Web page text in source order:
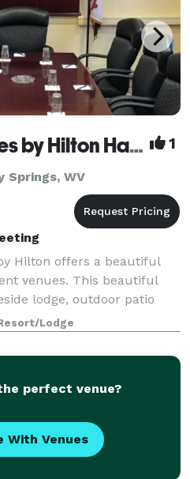
Homewood Suites by Hilton Hagerstown 1
Springs, WV
Hilton offers a beautiful
venues. This beautiful
lodge, outdoor patio
the event of a lifetime. All
packages
Lodge
perfect venue?
With Venues